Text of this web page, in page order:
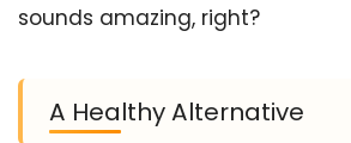
sounds amazing, right?
A Healthy Alternative